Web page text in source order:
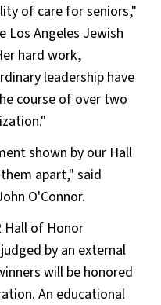
of care for seniors,"
Los Angeles Jewish
hard work,
leadership have
course of over two
shown by our Hall
apart," said
O'Connor.
Hall of Honor
by an external
will be honored
An educational